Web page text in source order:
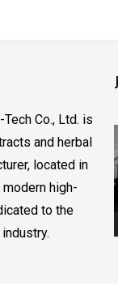
Co., Ltd. is
and herbal
located in
modern high-
to the